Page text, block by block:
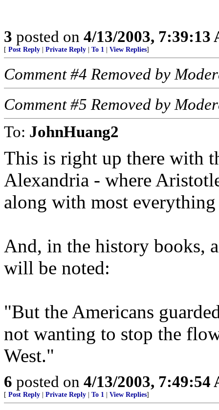
3 posted on 4/13/2003, 7:39:13
[ Post Reply Private Reply To 1 View Replies]
Comment #4 Removed by
Comment #5 Removed by
To: JohnHuang2
This is right up there with
Alexandria - where
along with most
And, in the history books,
will be noted:
"But the Americans
not wanting to stop the
West."
6 posted on 4/13/2003, 7:49:54
[ Post Reply Private Reply To 1 View Replies]